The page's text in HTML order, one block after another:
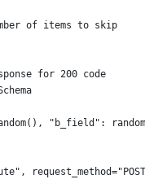
of items to skip
for 200 code
"b_field":